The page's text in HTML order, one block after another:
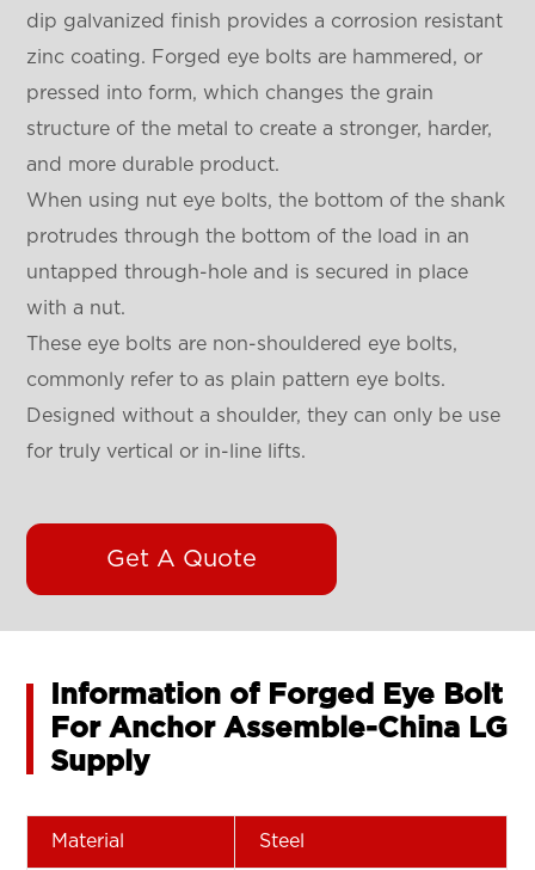
dip galvanized finish provides a corrosion resistant
zinc coating. Forged eye bolts are hammered, or
pressed into form, which changes the grain
structure of the metal to create a stronger, harder,
and more durable product.
When using nut eye bolts, the bottom of the shank
protrudes through the bottom of the load in an
untapped through-hole and is secured in place
with a nut.
These eye bolts are non-shouldered eye bolts,
commonly refer to as plain pattern eye bolts.
Designed without a shoulder, they can only be use
for truly vertical or in-line lifts.
Get A Quote
Information of Forged Eye Bolt
For Anchor Assemble-China LG
Supply
Material Steel